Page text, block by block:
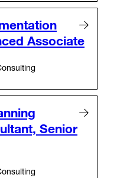
Associate
Senior